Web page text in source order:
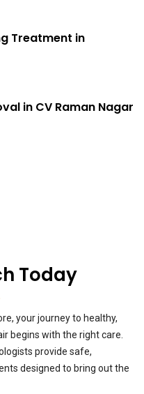
Treatment in
in CV Raman Nagar
Today
your journey to healthy,
begins with the right care.
provide safe,
designed to bring out the